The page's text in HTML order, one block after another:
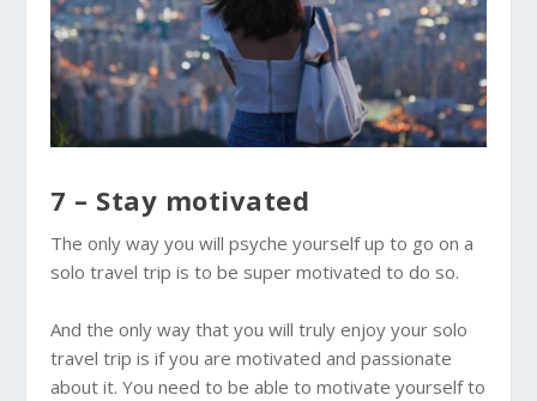
7 – Stay motivated
The only way you will psyche yourself up to go on a
solo travel trip is to be super motivated to do so.
And the only way that you will truly enjoy your solo
travel trip is if you are motivated and passionate
about it. You need to be able to motivate yourself to